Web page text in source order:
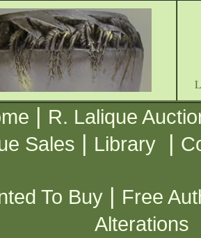
| R. Lalique
Sales | Library |
To Buy | Free
Alterations